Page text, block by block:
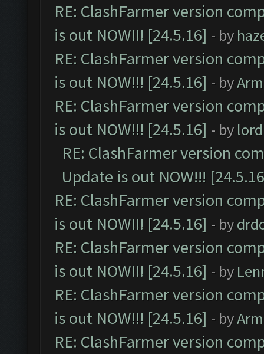
RE: ClashFarmer version
is out NOW!!! [24.5.16] - by
RE: ClashFarmer version
is out NOW!!! [24.5.16] - by
RE: ClashFarmer version
is out NOW!!! [24.5.16] - by
RE: ClashFarmer version
Update is out NOW!!!
RE: ClashFarmer version
is out NOW!!! [24.5.16] - by
RE: ClashFarmer version
is out NOW!!! [24.5.16] - by
RE: ClashFarmer version
is out NOW!!! [24.5.16] - by
RE: ClashFarmer version